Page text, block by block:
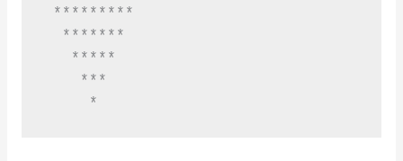
*********
  *******
   *****
    ***
     *